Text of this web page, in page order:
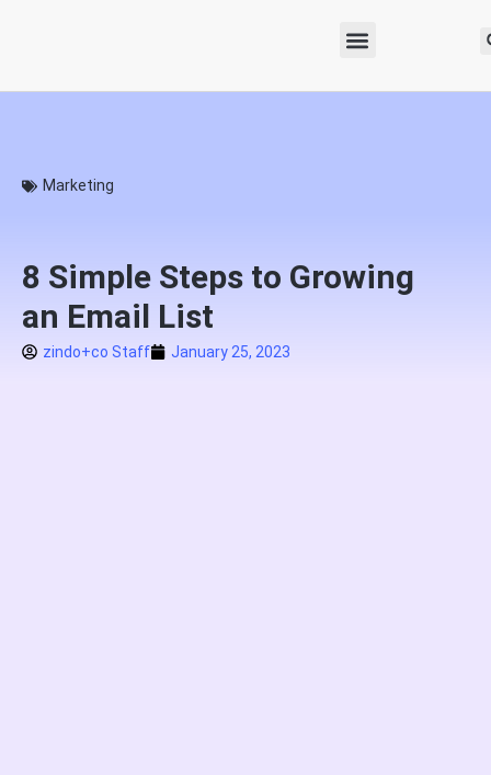
Marketing
8 Simple Steps to Growing
an Email List
zindo+co Staff January 25, 2023